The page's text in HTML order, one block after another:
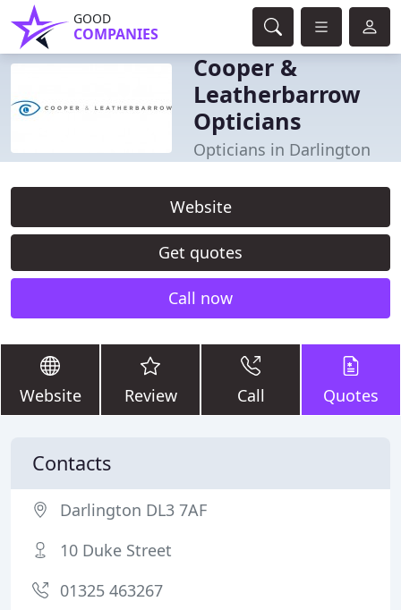
GOOD
COMPANIES
Cooper &
Leatherbarrow
Opticians
Opticians in Darlington
Website
Get quotes
Call now
Website Review Call Quotes
Contacts
Darlington DL3 7AF
10 Duke Street
01325 463267